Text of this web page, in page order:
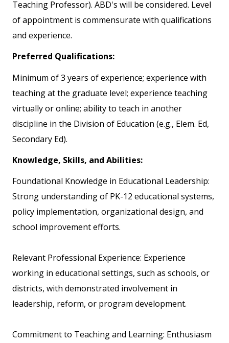
Teaching Professor). ABD's will be considered. Level
of appointment is commensurate with qualifications
and experience.
Preferred Qualifications:
Minimum of 3 years of experience; experience with
teaching at the graduate level; experience teaching
virtually or online; ability to teach in another
discipline in the Division of Education (e.g., Elem. Ed,
Secondary Ed).
Knowledge, Skills, and Abilities:
Foundational Knowledge in Educational Leadership:
Strong understanding of PK-12 educational systems,
policy implementation, organizational design, and
school improvement efforts.
Relevant Professional Experience: Experience
working in educational settings, such as schools, or
districts, with demonstrated involvement in
leadership, reform, or program development.
Commitment to Teaching and Learning: Enthusiasm